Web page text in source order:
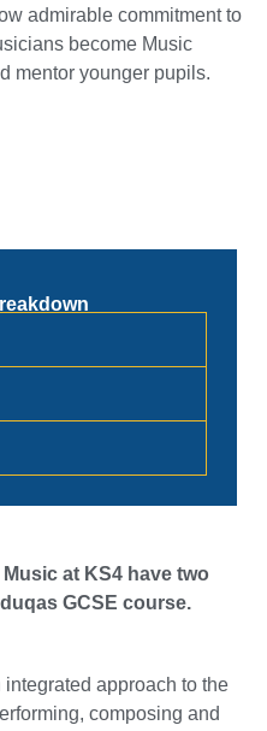
admirable commitment to
become Music
mentor younger pupils.
at KS4 have two
GCSE course.
approach to the
composing and